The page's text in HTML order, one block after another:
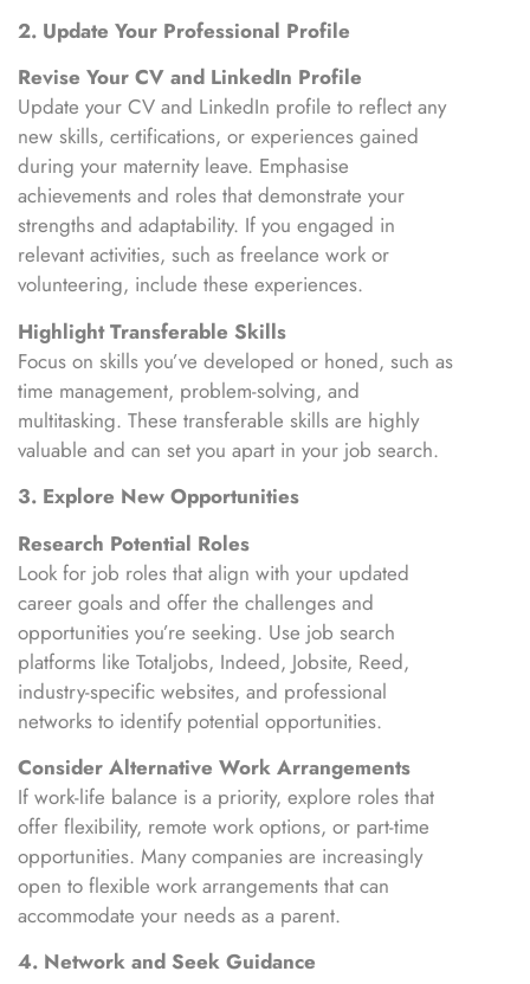
2. Update Your Professional Profile
Revise Your CV and LinkedIn Profile
Update your CV and LinkedIn profile to reflect any
new skills, certifications, or experiences gained
during your maternity leave. Emphasise
achievements and roles that demonstrate your
strengths and adaptability. If you engaged in
relevant activities, such as freelance work or
volunteering, include these experiences.
Highlight Transferable Skills
Focus on skills you’ve developed or honed, such as
time management, problem-solving, and
multitasking. These transferable skills are highly
valuable and can set you apart in your job search.
3. Explore New Opportunities
Research Potential Roles
Look for job roles that align with your updated
career goals and offer the challenges and
opportunities you’re seeking. Use job search
platforms like Totaljobs, Indeed, Jobsite, Reed,
industry-specific websites, and professional
networks to identify potential opportunities.
Consider Alternative Work Arrangements
If work-life balance is a priority, explore roles that
offer flexibility, remote work options, or part-time
opportunities. Many companies are increasingly
open to flexible work arrangements that can
accommodate your needs as a parent.
4. Network and Seek Guidance